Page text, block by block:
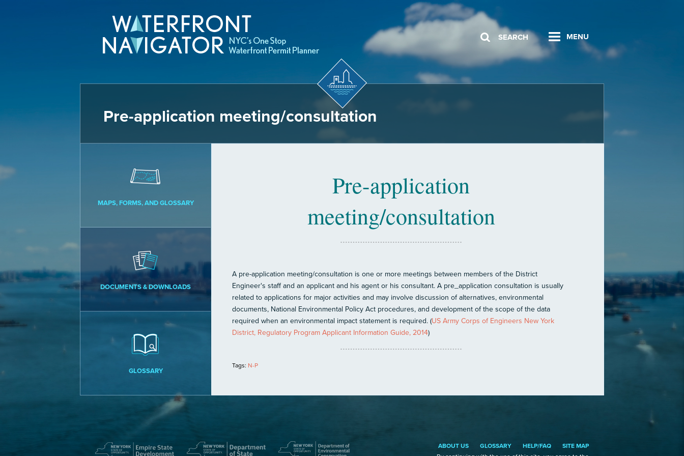
MENU
SEARCH
Pre-application meeting/consultation
MAPS, FORMS, AND GLOSSARY
DOCUMENTS & DOWNLOADS
GLOSSARY
Pre-application
meeting/consultation
A pre-application meeting/consultation is one or more meetings between members of the District
Engineer's staff and an applicant and his agent or his consultant. A pre_application consultation is usually
related to applications for major activities and may involve discussion of alternatives, environmental
documents, National Environmental Policy Act procedures, and development of the scope of the data
required when an environmental impact statement is required. (US Army Corps of Engineers New York
District, Regulatory Program Applicant Information Guide, 2014)
Tags: N-P
ABOUT US GLOSSARY HELP/FAQ
SITE MAP